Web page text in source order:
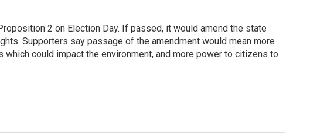
2 on Election Day. If passed, it would amend the state
Supporters say passage of the amendment would mean more
could impact the environment, and more power to citizens to